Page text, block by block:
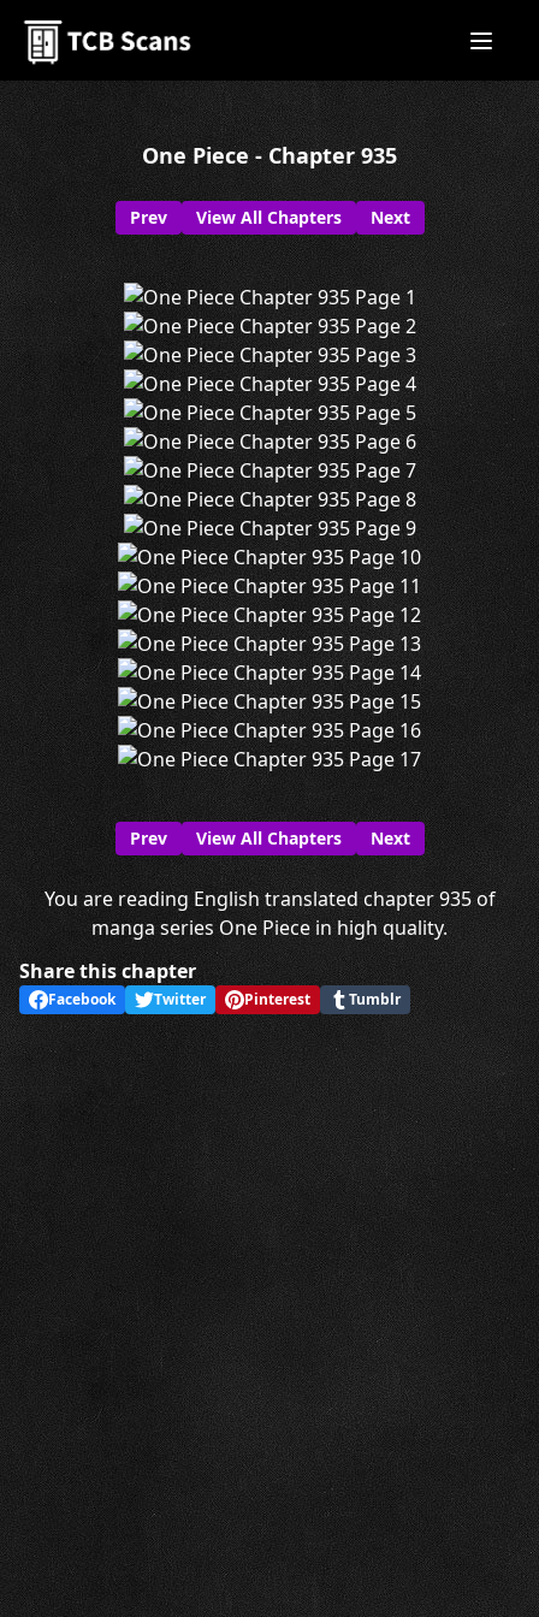
One Piece - Chapter 935
Prev View All Chapters Next
Prev View All Chapters Next
You are reading English translated chapter 935 of
manga series One Piece in high quality.
Share this chapter
Facebook Twitter Pinterest Tumblr